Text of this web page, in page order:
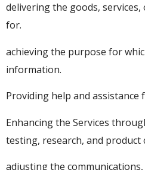
delivering the goods,
for.
achieving the purpose for
information.
Providing help and assistance
Enhancing the Services
testing, research, and product
adjusting the